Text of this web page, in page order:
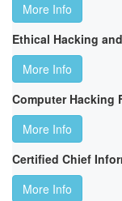
More Info
Ethical Hacking
More Info
Computer Hacking
More Info
Certified Chief
More Info